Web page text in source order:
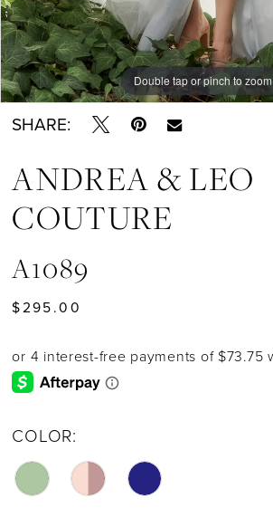
Double tap or pinch to zoom
Double tap or pinch to zoom
Double tap or pinch to zoom
SHARE:
ANDREA & LEO
COUTURE
A1089
$295.00
COLOR: